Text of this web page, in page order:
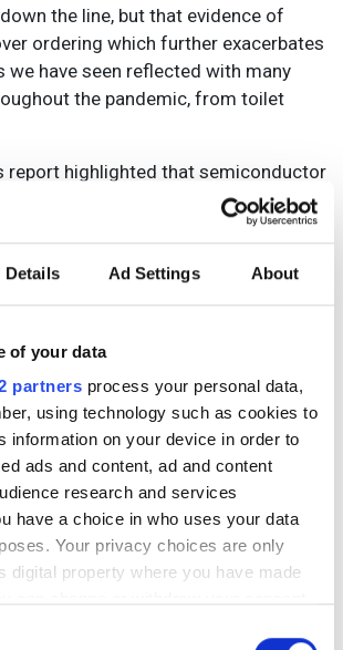
Details Ad Settings About
of your data
partners process your personal data,
using technology such as cookies to
information on your device in order to
ads and content, ad and content
research and services
have a choice in who uses your data
Your privacy choices are only
digital property where you have made
the line, but that evidence of
ordering which further exacerbates
we have seen reflected with many
the pandemic, from toilet
report highlighted that semiconductor
fabless companies, such as
NVIDIA, AMD, which mainly
production to foundries such
and SMIC. Integrated device
and manufacture their own chips.
but also operates a foundry
Intel is now entering the foundry
announced in the US. Some
are also ‘fab-lite’ and so
not all their own semiconductors and
The final production stage of
can be carried out by the foundry or
assembly and test